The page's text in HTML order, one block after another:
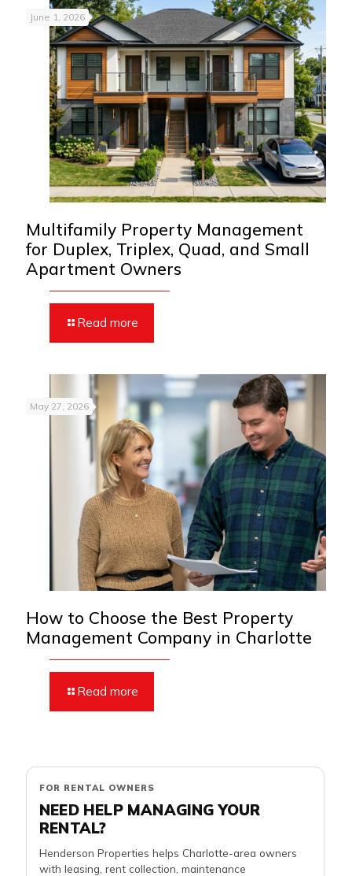
June 1, 2026
Multifamily Property Management
for Duplex, Triplex, Quad, and Small
Apartment Owners
Read more
May 27, 2026
How to Choose the Best Property
Management Company in Charlotte
Read more
FOR RENTAL OWNERS
NEED HELP MANAGING YOUR
RENTAL?
Henderson Properties helps Charlotte-area owners
with leasing, rent collection, maintenance